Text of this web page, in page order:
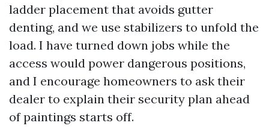
ladder placement that avoids gutter
denting, and we use stabilizers to unfold the
load. I have turned down jobs while the
access would power dangerous positions,
and I encourage homeowners to ask their
dealer to explain their security plan ahead
of paintings starts off.